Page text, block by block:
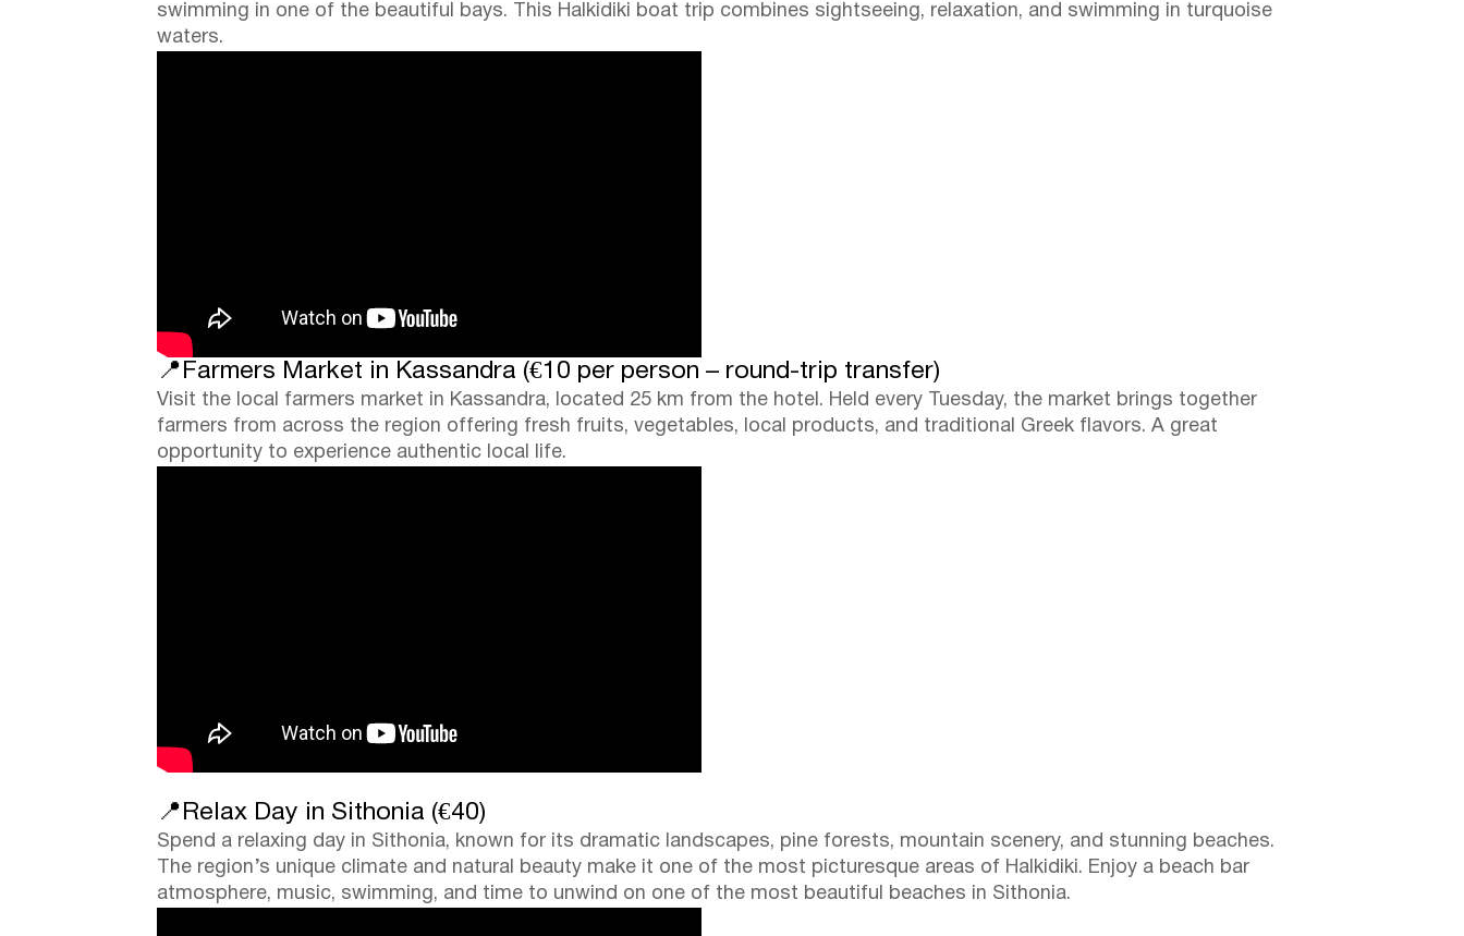
swimming in one of the beautiful bays. This Halkidiki boat trip combines sightseeing, relaxation, and swimming in turquoise
waters.
📍Farmers Market in Kassandra (€10 per person – round-trip transfer)
Visit the local farmers market in Kassandra, located 25 km from the hotel. Held every Tuesday, the market brings together
farmers from across the region offering fresh fruits, vegetables, local products, and traditional Greek flavors. A great
opportunity to experience authentic local life.
📍Relax Day in Sithonia (€40)
Spend a relaxing day in Sithonia, known for its dramatic landscapes, pine forests, mountain scenery, and stunning beaches.
The region’s unique climate and natural beauty make it one of the most picturesque areas of Halkidiki. Enjoy a beach bar
atmosphere, music, swimming, and time to unwind on one of the most beautiful beaches in Sithonia.